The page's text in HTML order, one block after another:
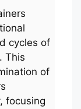
cycles of
This
of
focusing